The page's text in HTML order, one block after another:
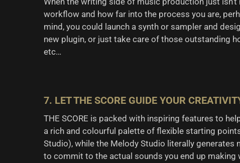
workflow and how far into the process you are,
mind, you could launch a synth or sampler and
new plugin, or just take care of those outstanding
etc…
7. LET THE SCORE GUIDE YOUR
THE SCORE is packed with inspiring features to
a rich and colourful palette of flexible starting
Studio), while the Melody Studio literally generates
to commit to the actual sounds you end up